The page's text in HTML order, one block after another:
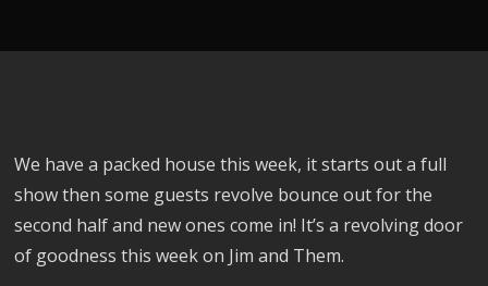
We have a packed house this week, it starts out a full
show then some guests revolve bounce out for the
second half and new ones come in! It’s a revolving door
of goodness this week on Jim and Them.